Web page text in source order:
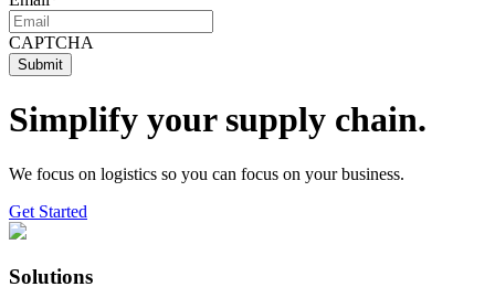
CAPTCHA
Simplify your supply chain.
We focus on logistics so you can focus on your business.
Get Started
Solutions